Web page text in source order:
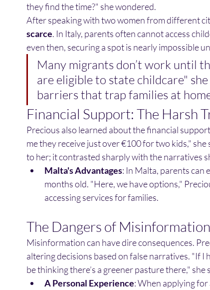
they find the time?" she wondered.
After speaking with two women from different
scarce. In Italy, parents often cannot access
even then, securing a spot is nearly impossible
Many migrants don’t work until
are eligible to state childcare"
barriers that trap families at
Financial Support: The Harsh
Precious also learned about the financial
me they receive just over €100 for two kids,"
to her; it contrasted sharply with the narratives
Malta's Advantages: In Malta, parents
months old. "Here, we have options,"
accessing services for families.
The Dangers of Misinformation
Misinformation can have dire consequences.
altering decisions based on false narratives. "If I
be thinking there’s a greener pasture there," she
A Personal Experience: When applying